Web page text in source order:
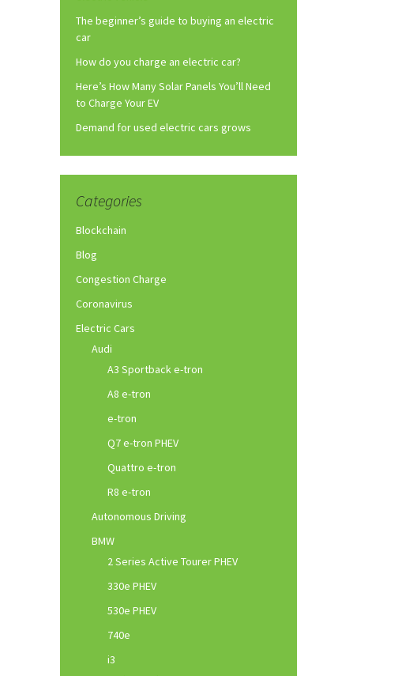
The beginner’s guide to buying an electric
car
How do you charge an electric car?
Here’s How Many Solar Panels You’ll Need
to Charge Your EV
Demand for used electric cars grows
Categories
Blockchain
Blog
Congestion Charge
Coronavirus
Electric Cars
Audi
A3 Sportback e-tron
A8 e-tron
e-tron
Q7 e-tron PHEV
Quattro e-tron
R8 e-tron
Autonomous Driving
BMW
2 Series Active Tourer PHEV
330e PHEV
530e PHEV
740e
i3